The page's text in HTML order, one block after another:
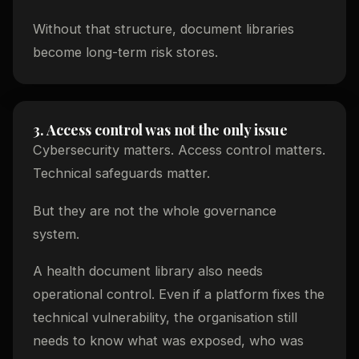
Without that structure, document libraries
become long-term risk stores.
3. Access control was not the only issue
Cybersecurity matters. Access control matters.
Technical safeguards matter.
But they are not the whole governance
system.
A health document library also needs
operational control. Even if a platform fixes the
technical vulnerability, the organisation still
needs to know what was exposed, who was